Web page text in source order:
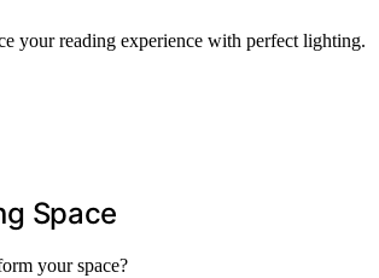
your reading experience with perfect lighting.
Space
your space?